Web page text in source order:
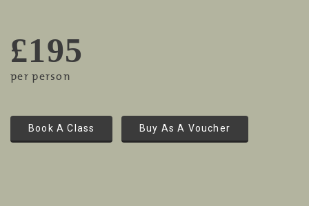
£195
per person
Book A Class Buy As A Voucher